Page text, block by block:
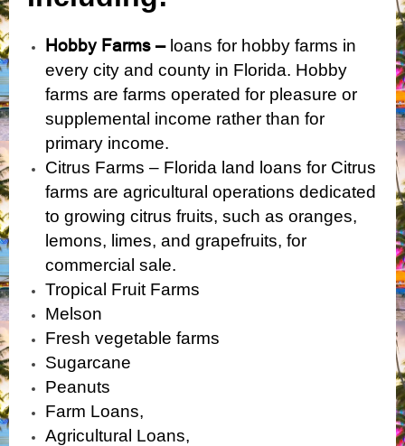
Hobby Farms –loans for hobby farms in
every city and county in Florida. Hobby
farms are farms operated for pleasure or
supplemental income rather than for
primary income.
Citrus Farms – Florida land loans for Citrus
farms are agricultural operations dedicated
to growing citrus fruits, such as oranges,
lemons, limes, and grapefruits, for
commercial sale.
Tropical Fruit Farms
Melson
Fresh vegetable farms
Sugarcane
Peanuts
Farm Loans,
Agricultural Loans,